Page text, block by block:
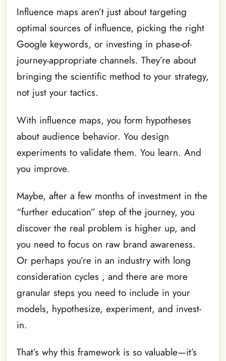
Influence maps aren’t just about targeting
optimal sources of influence, picking the right
Google keywords, or investing in phase-of-
journey-appropriate channels. They’re about
bringing the scientific method to your strategy,
not just your tactics.
With influence maps, you form hypotheses
about audience behavior. You design
experiments to validate them. You learn. And
you improve.
Maybe, after a few months of investment in the
“further education” step of the journey, you
discover the real problem is higher up, and
you need to focus on raw brand awareness.
Or perhaps you’re in an industry with long
consideration cycles , and there are more
granular steps you need to include in your
models, hypothesize, experiment, and invest-
in.
That’s why this framework is so valuable—it’s